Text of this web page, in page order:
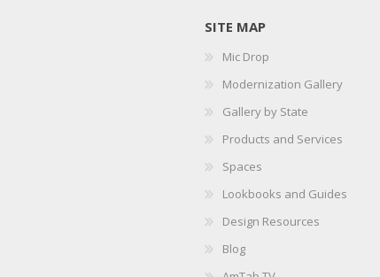
SITE MAP
Mic Drop
Modernization Gallery
Gallery by State
Products and Services
Spaces
Lookbooks and Guides
Design Resources
Blog